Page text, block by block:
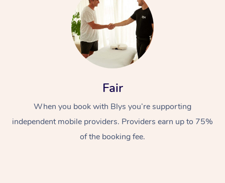
Fair
When you book with Blys you’re supporting
independent mobile providers. Providers earn up to 75%
of the booking fee.